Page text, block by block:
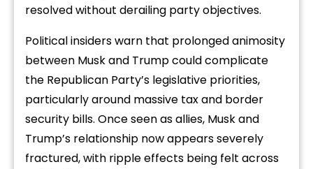
resolved without derailing party objectives.
Political insiders warn that prolonged animosity
between Musk and Trump could complicate
the Republican Party’s legislative priorities,
particularly around massive tax and border
security bills. Once seen as allies, Musk and
Trump’s relationship now appears severely
fractured, with ripple effects being felt across